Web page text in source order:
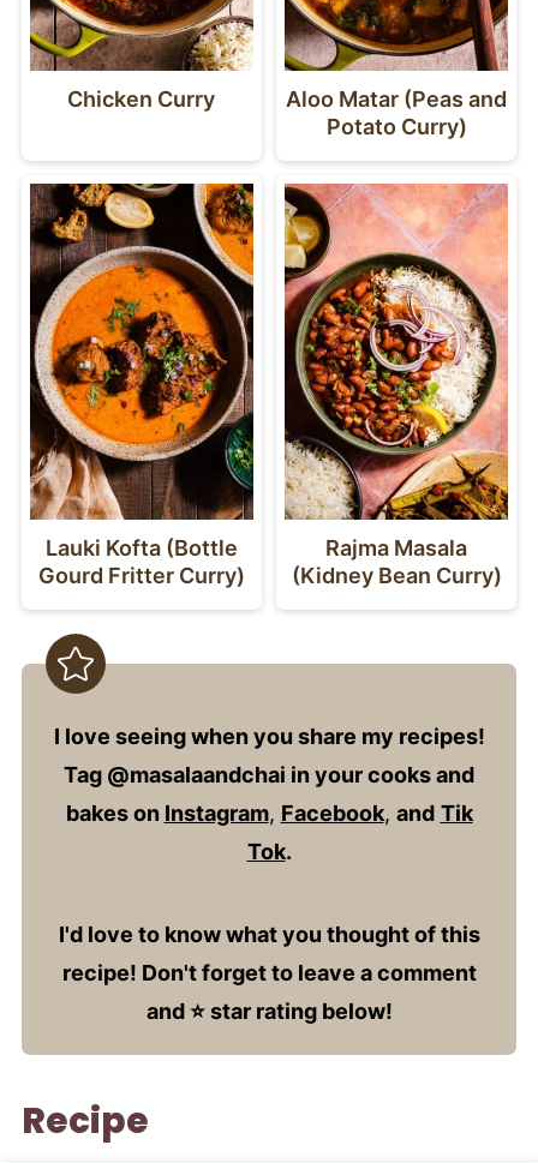
Chicken Curry
Aloo Matar (Peas and
Potato Curry)
Lauki Kofta (Bottle
Gourd Fritter Curry)
Rajma Masala
(Kidney Bean Curry)
I love seeing when you share my recipes!
Tag @masalaandchai in your cooks and
bakes on Instagram, Facebook, and Tik
Tok.
I'd love to know what you thought of this
recipe! Don't forget to leave a comment
and ⭐️ star rating below!
Recipe